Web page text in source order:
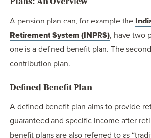
A pension plan can, for example the
Retirement System (INPRS), have two
one is a defined benefit plan. The
contribution plan.
Defined Benefit Plan
A defined benefit plan aims to provide
guaranteed and specific income after
benefit plans are also referred to as